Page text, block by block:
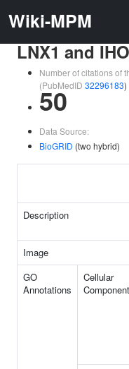
Wiki-MPM
LNX1 and
Number of citations of
(PubMedID 32296183)
50
Data Source:
BioGRID (two hybrid)
Description
Image
GO
Annotations
Cellular
Component